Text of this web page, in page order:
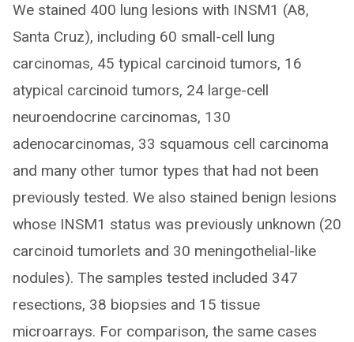
We stained 400 lung lesions with INSM1 (A8,
Santa Cruz), including 60 small-cell lung
carcinomas, 45 typical carcinoid tumors, 16
atypical carcinoid tumors, 24 large-cell
neuroendocrine carcinomas, 130
adenocarcinomas, 33 squamous cell carcinoma
and many other tumor types that had not been
previously tested. We also stained benign lesions
whose INSM1 status was previously unknown (20
carcinoid tumorlets and 30 meningothelial-like
nodules). The samples tested included 347
resections, 38 biopsies and 15 tissue
microarrays. For comparison, the same cases